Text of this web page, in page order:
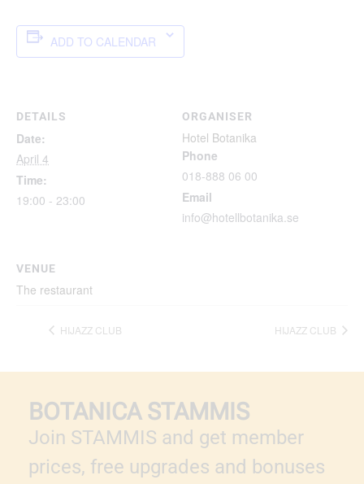
ADD TO CALENDAR
DETAILS
Date:
April 4
Time:
19:00 - 23:00
ORGANISER
Hotel Botanika
Phone
018-888 06 00
Email
info@hotellbotanika.se
VENUE
The restaurant
HIJAZZ CLUB HIJAZZ CLUB
BOTANICA STAMMIS
Join STAMMIS and get member
prices, free upgrades and bonuses